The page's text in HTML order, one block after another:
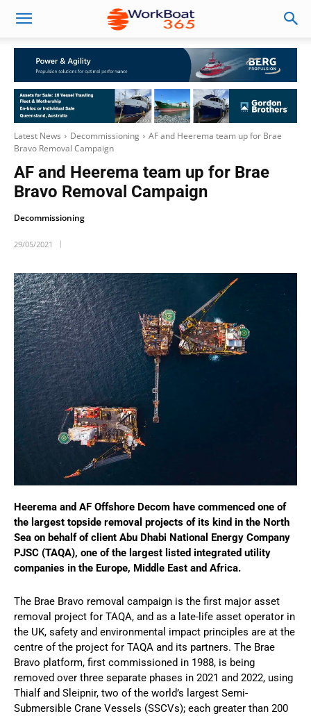
Latest News Decommissioning
AF and Heerema team up for Brae
Bravo Removal Campaign
AF and Heerema team up for Brae
Bravo Removal Campaign
Decommissioning
29/05/2021
Heerema and AF Offshore Decom have commenced one of
the largest topside removal projects of its kind in the North
Sea on behalf of client Abu Dhabi National Energy Company
PJSC (TAQA), one of the largest listed integrated utility
companies in the Europe, Middle East and Africa.
The Brae Bravo removal campaign is the first major asset
removal project for TAQA, and as a late-life asset operator in
the UK, safety and environmental impact principles are at the
centre of the project for TAQA and its partners. The Brae
Bravo platform, first commissioned in 1988, is being
removed over three separate phases in 2021 and 2022, using
Thialf and Sleipnir, two of the world’s largest Semi-
Submersible Crane Vessels (SSCVs); each greater than 200